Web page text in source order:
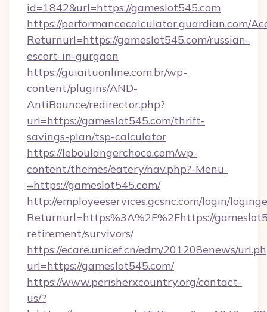
id=1842&url=https://gameslot545.com
https://performancecalculator.guardian.com/
Returnurl=https://gameslot545.com/russian-
escort-in-gurgaon
https://guiaituonline.com.br/wp-
content/plugins/AND-
AntiBounce/redirector.php?
url=https://gameslot545.com/thrift-
savings-plan/tsp-calculator
https://leboulangerchoco.com/wp-
content/themes/eatery/nav.php?-Menu-
=https://gameslot545.com/
http://employeeservices.gcsnc.com/login/
Returnurl=https%3A%2F%2Fhttps://
retirement/survivors/
https://ecare.unicef.cn/edm/201208enews/
url=https://gameslot545.com/
https://www.perisherxcountry.org/contact-
us/?